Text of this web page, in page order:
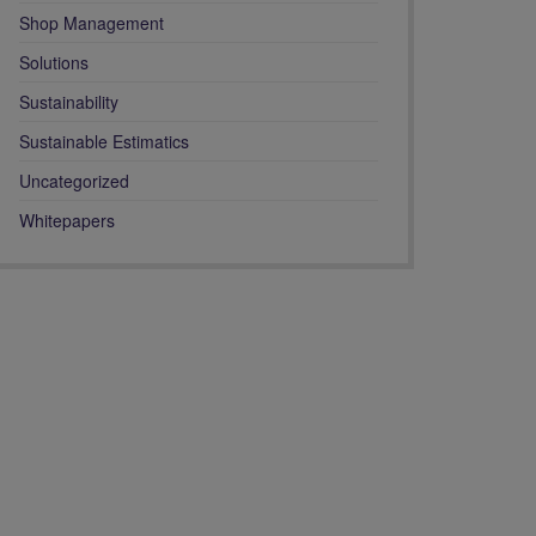
Shop Management
Solutions
Sustainability
Sustainable Estimatics
Uncategorized
Whitepapers